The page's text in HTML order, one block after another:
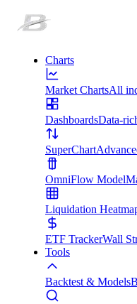
Charts
Market ChartsAll
DashboardsData-
SuperChart
OmniFlow Model
Liquidation
ETF TrackerWall
Tools
Backtest & Models